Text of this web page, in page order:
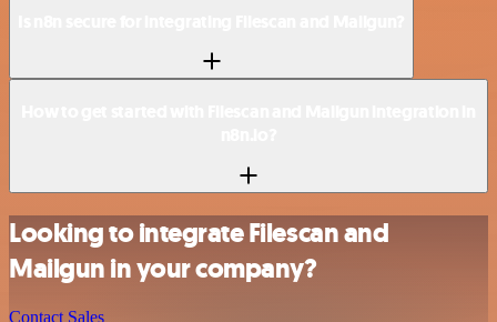
Looking to integrate Filescan and
Mailgun in your company?
Contact Sales